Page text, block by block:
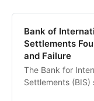
Bank of
Settlements
and Failure
The Bank for
Settlements